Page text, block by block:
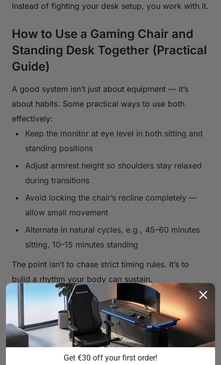
Instead of fighting your desk setup, you work with it.
How to Use a Gaming Chair and
Standing Desk Together (Practical
Guide)
A good system isn’t just about equipment — it’s
about habits. Some practical ways to use both
effectively:
Keep the monitor at eye level in both sitting and
standing positions
Adjust armrest height so shoulders stay relaxed
during transitions
Avoid locking the chair’s recline completely —
allow small movement
Alternate in natural cycles, e.g., 45–60 minutes
sitting, 10–15 minutes standing
The point isn’t to chase strict timing rules. It’s to
build a rhythm your body can sustain.
Gaming Chair vs Office Chair with
a Standing Desk — What’s
Different?
Office chairs are often optimized for static desk
Get €30 off your first order!